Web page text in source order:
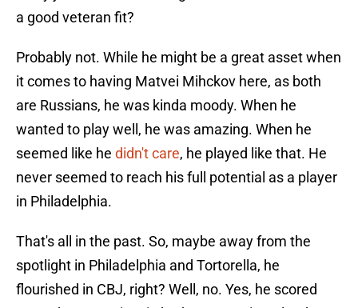
a good veteran fit?
Probably not. While he might be a great asset when
it comes to having Matvei Mihckov here, as both
are Russians, he was kinda moody. When he
wanted to play well, he was amazing. When he
seemed like he didn't care, he played like that. He
never seemed to reach his full potential as a player
in Philadelphia.
That's all in the past. So, maybe away from the
spotlight in Philadelphia and Tortorella, he
flourished in CBJ, right? Well, no. Yes, he scored